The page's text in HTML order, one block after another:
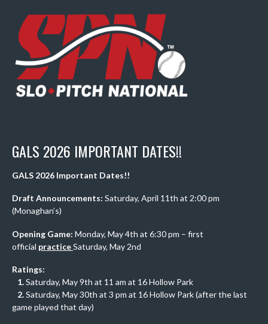
GALS 2026 IMPORTANT DATES!!
GALS 2026 Important Dates!!
Draft Announcements: Saturday, April 11th at 2:00 pm
(Monaghan’s)
Opening Game: Monday, May 4th at 6:30 pm – first
official practiceSaturday, May 2nd
Ratings:
1.Saturday, May 9th at 11 am at 16 Hollow Park
2.Saturday, May 30th at 3 pm at 16 Hollow Park (after the last
game played that day)